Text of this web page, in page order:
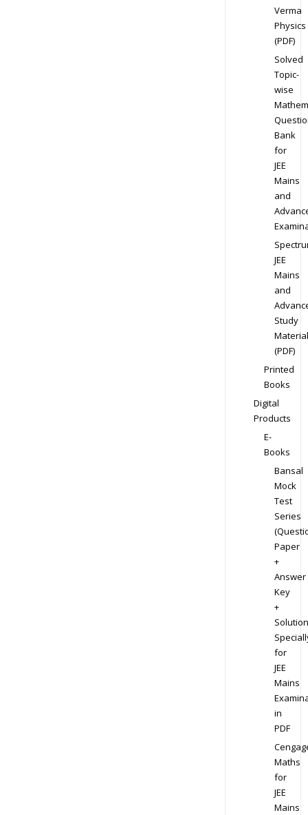
Verma
Physics
(PDF)
Solved
Topic-
wise
Bank
for
JEE
Mains
and
JEE
Mains
and
Study
Material
(PDF)
Printed
Books
Digital
Products
E-
Books
Bansal
Mock
Test
Series
Paper
+
Answer
Key
+
for
JEE
Mains
in
PDF
Maths
for
JEE
Mains